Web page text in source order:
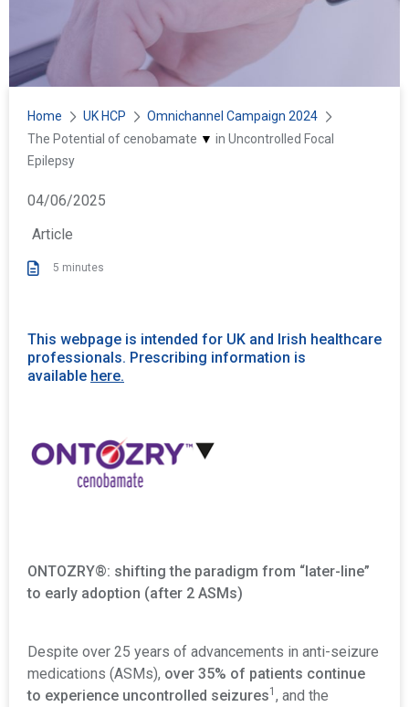
Home UK HCP
Omnichannel Campaign 2024
Y
o
a
h
e
:
The Potential ofcenobamate ▼ in Uncontrolled Focal
Epilepsy
P
b
b
s
h
e
04/06/2025
5 minutes
Article
This webpage is intended for UK and Irish healthcare
professionals. Prescribing information is
available here.
ONTOZRY®: shifting the paradigm from “later-line”
to early adoption (after 2 ASMs)
Despite over 25 years of advancements in anti-seizure
medications (ASMs), over 35% of patients continue
to experience uncontrolled seizures1 , and the